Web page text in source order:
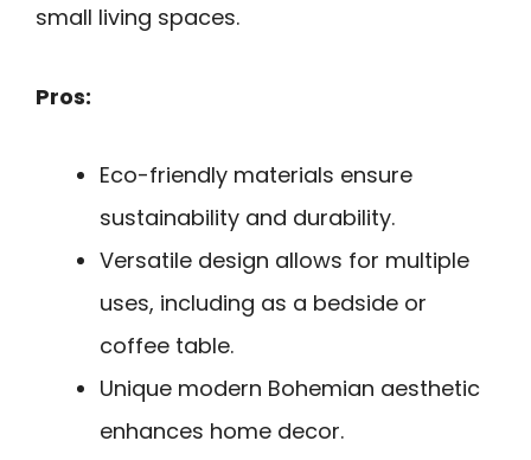
small living spaces.
Pros:
Eco-friendly materials ensure
sustainability and durability.
Versatile design allows for multiple
uses, including as a bedside or
coffee table.
Unique modern Bohemian aesthetic
enhances home decor.